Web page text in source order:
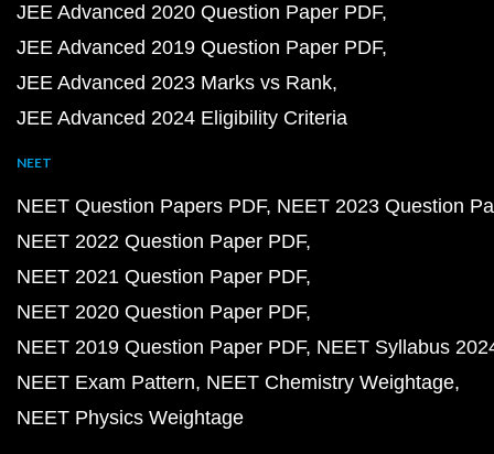
JEE Advanced 2020 Question Paper PDF
JEE Advanced 2019 Question Paper PDF
JEE Advanced 2023 Marks vs Rank
JEE Advanced 2024 Eligibility Criteria
NEET
NEET Question Papers PDF NEET 2023 Question
NEET 2022 Question Paper PDF
NEET 2021 Question Paper PDF
NEET 2020 Question Paper PDF
NEET 2019 Question Paper PDF NEET Syllabus
NEET Exam Pattern NEET Chemistry Weightage
NEET Physics Weightage